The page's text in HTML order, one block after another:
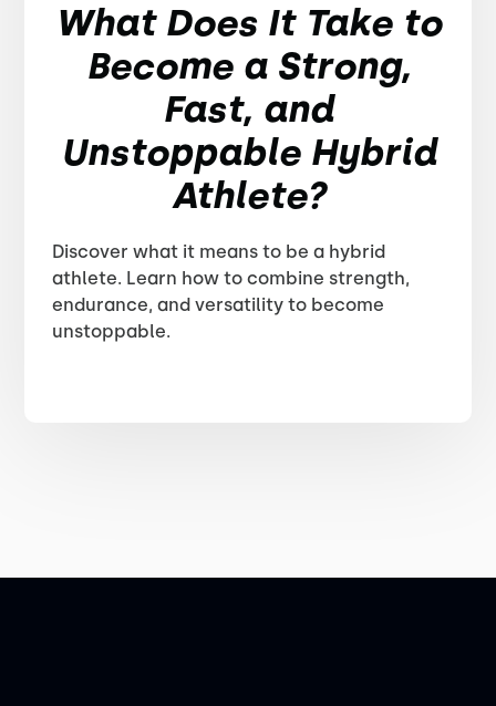
What Does It Take to
Become a Strong,
Fast, and
Unstoppable Hybrid
Athlete?
Discover what it means to be a hybrid
athlete. Learn how to combine strength,
endurance, and versatility to become
unstoppable.